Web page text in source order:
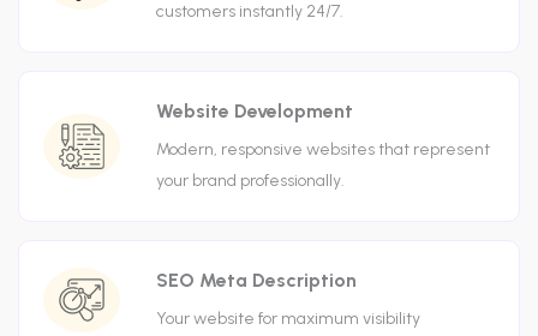
customers instantly 24/7.
Website Development
Modern, responsive websites that represent
your brand professionally.
SEO Meta Description
Your website for maximum visibility